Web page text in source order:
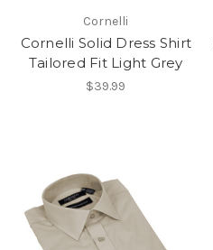
Cornelli
Cornelli Solid Dress Shirt
Tailored Fit Light Grey
$39.99